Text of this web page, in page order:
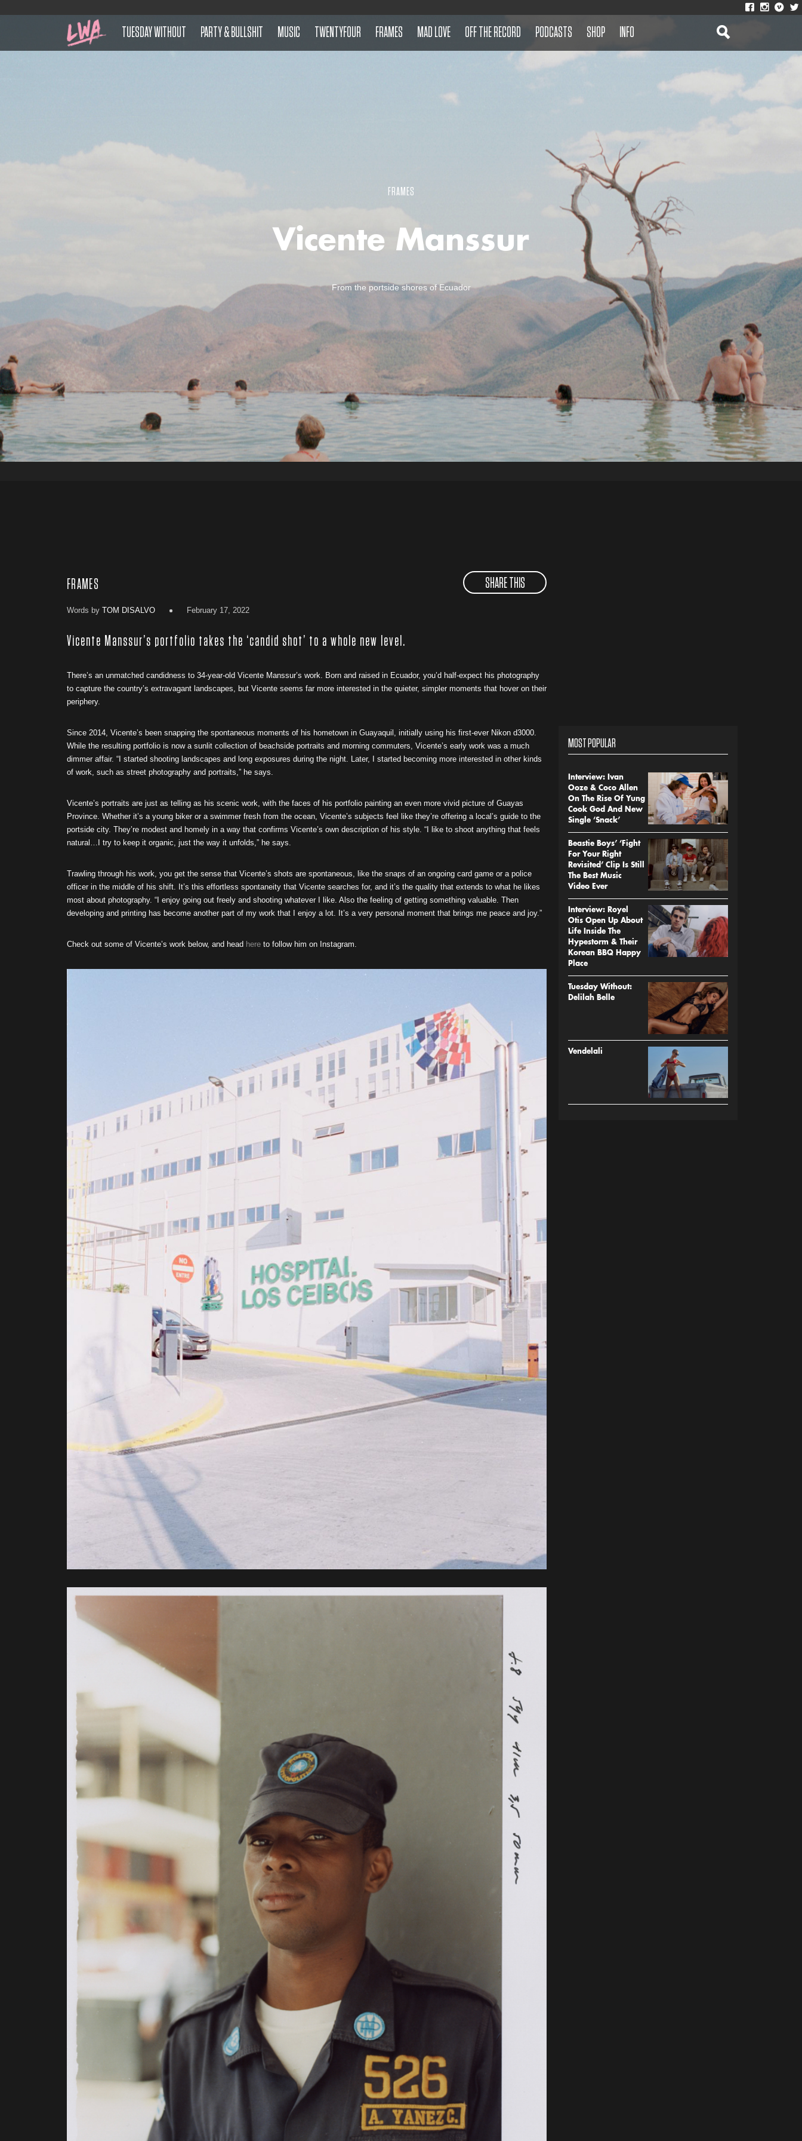
TUESDAY WITHOUT PARTY & BULLSHIT MUSIC TWENTYFOUR FRAMES MAD LOVE OFF THE RECORD PODCASTS SHOP INFO
FRAMES
Vicente Manssur
From the portside shores of Ecuador
FRAMES SHARE THIS
Words by TOM DISALVO February 17, 2022
Vicente Manssur’s portfolio takes the ‘candid shot’ to a whole new level.
There’s an unmatched candidness to 34-year-old Vicente Manssur’s work. Born and raised in Ecuador, you’d half-expect his photography
to capture the country’s extravagant landscapes, but Vicente seems far more interested in the quieter, simpler moments that hover on their
periphery.
Since 2014, Vicente’s been snapping the spontaneous moments of his hometown in Guayaquil, initially using his first-ever Nikon d3000.
While the resulting portfolio is now a sunlit collection of beachside portraits and morning commuters, Vicente’s early work was a much
dimmer affair. “I started shooting landscapes and long exposures during the night. Later, I started becoming more interested in other kinds
of work, such as street photography and portraits,” he says.
Vicente’s portraits are just as telling as his scenic work, with the faces of his portfolio painting an even more vivid picture of Guayas
Province. Whether it’s a young biker or a swimmer fresh from the ocean, Vicente’s subjects feel like they’re offering a local’s guide to the
portside city. They’re modest and homely in a way that confirms Vicente’s own description of his style. “I like to shoot anything that feels
natural…I try to keep it organic, just the way it unfolds,” he says.
Trawling through his work, you get the sense that Vicente’s shots are spontaneous, like the snaps of an ongoing card game or a police
officer in the middle of his shift. It’s this effortless spontaneity that Vicente searches for, and it’s the quality that extends to what he likes
most about photography. “I enjoy going out freely and shooting whatever I like. Also the feeling of getting something valuable. Then
developing and printing has become another part of my work that I enjoy a lot. It’s a very personal moment that brings me peace and joy.”
Check out some of Vicente’s work below, and head here to follow him on Instagram.
MOST POPULAR
Interview: Ivan
Ooze & Coco Allen
On The Rise Of Yung
Cook God And New
Single ‘Snack’
Beastie Boys’ ‘Fight
For Your Right
Revisited’ Clip Is Still
The Best Music
Video Ever
Interview: Royel
Otis Open Up About
Life Inside The
Hypestorm & Their
Korean BBQ Happy
Place
Tuesday Without:
Delilah Belle
Vendelali